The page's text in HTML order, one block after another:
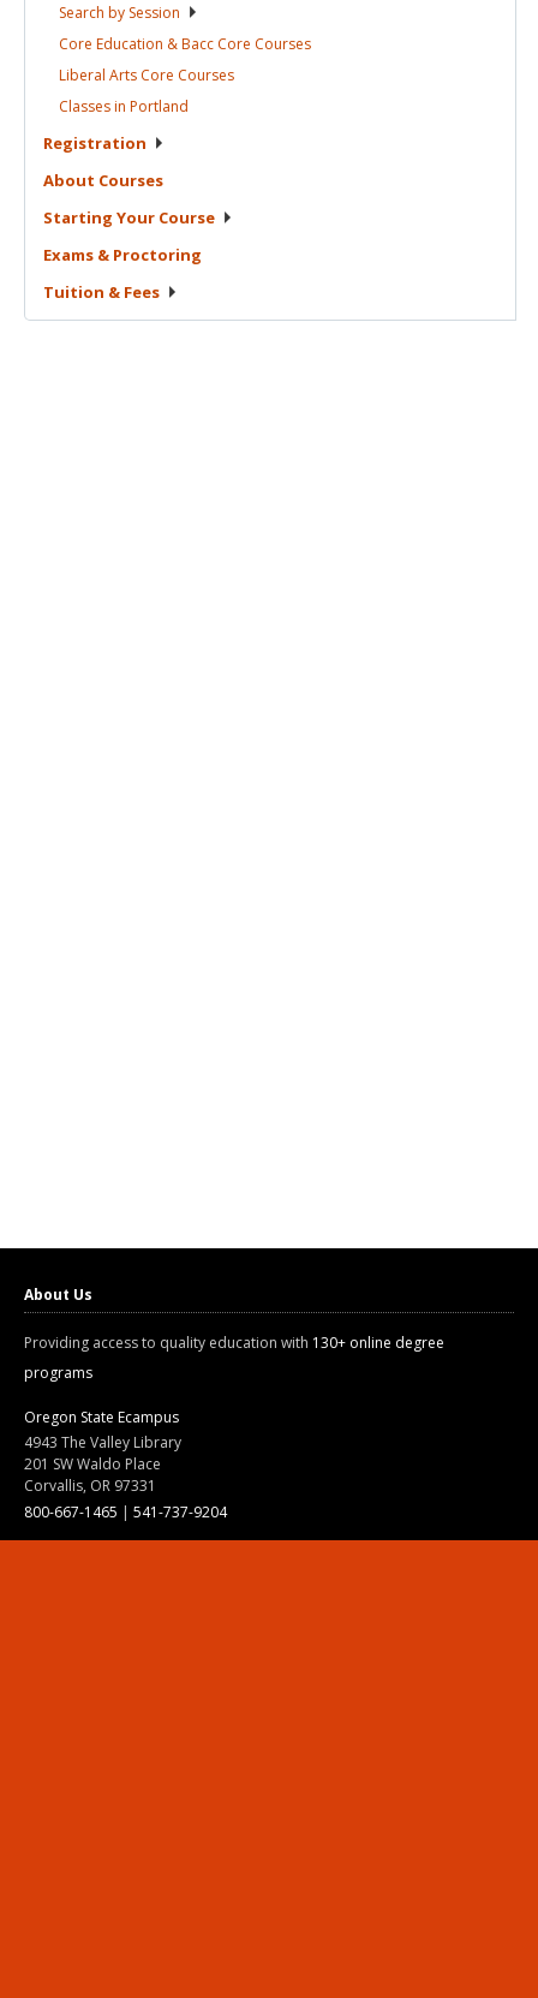
Search by Session
Core Education & Bacc Core Courses
Liberal Arts Core Courses
Classes in Portland
Registration
About Courses
Starting Your Course
Exams & Proctoring
Tuition & Fees
About Us
Providing access to quality education with 130+ online degree
programs
Oregon State Ecampus
4943 The Valley Library
201 SW Waldo Place
Corvallis, OR 97331
800-667-1465 | 541-737-9204